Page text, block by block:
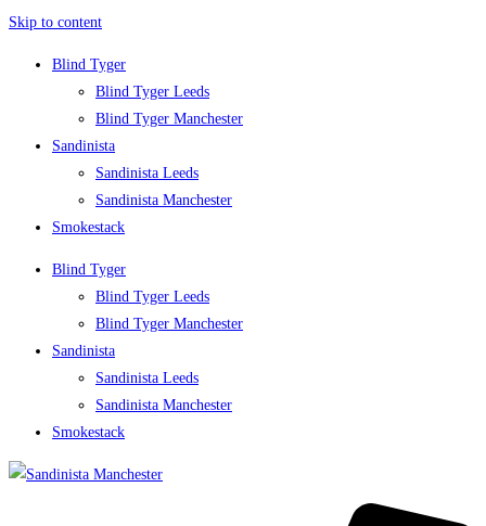
Skip to content
Blind Tyger
Blind Tyger Leeds
Blind Tyger Manchester
Sandinista
Sandinista Leeds
Sandinista Manchester
Smokestack
Blind Tyger
Blind Tyger Leeds
Blind Tyger Manchester
Sandinista
Sandinista Leeds
Sandinista Manchester
Smokestack